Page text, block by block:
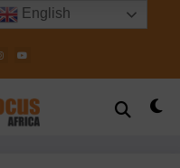
12:44:24 PM
English